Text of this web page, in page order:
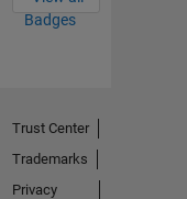
Badges
Trust Center
Trademarks
Privacy